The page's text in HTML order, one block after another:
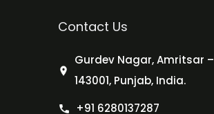
Contact Us
Gurdev Nagar, Amritsar –
143001, Punjab, India.
+91 6280137287